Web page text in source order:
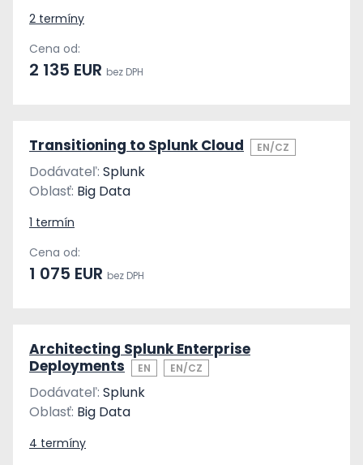
2 termíny
Cena od:
2 135 EUR bez DPH
Transitioning to Splunk Cloud EN/CZ
Dodávateľ: Splunk
Oblasť: Big Data
1 termín
Cena od:
1 075 EUR bez DPH
Architecting Splunk Enterprise
Deployments
EN EN/CZ
Dodávateľ: Splunk
Oblasť: Big Data
4 termíny